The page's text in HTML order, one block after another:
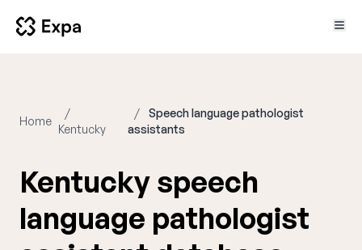
Home
Kentucky
Speech language pathologist
assistants
Kentucky speech
language pathologist